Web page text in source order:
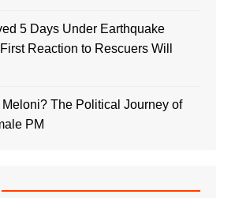
5 Days Under Earthquake
Reaction to Rescuers Will
The Political Journey of
PM